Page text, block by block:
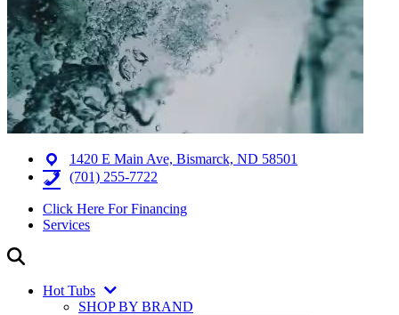
1420 E Main Ave, Bismarck, ND 58501
(701) 255-7722
Click Here For Financing
Services
Hot Tubs
SHOP BY BRAND